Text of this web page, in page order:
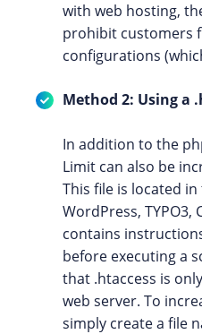
with web hosting,
prohibit customers
configurations
Method 2: Using a
In addition to the
Limit can also be
This file is located
WordPress, TYPO3,
contains
before executing a
that .htaccess is
web server. To
simply create a file